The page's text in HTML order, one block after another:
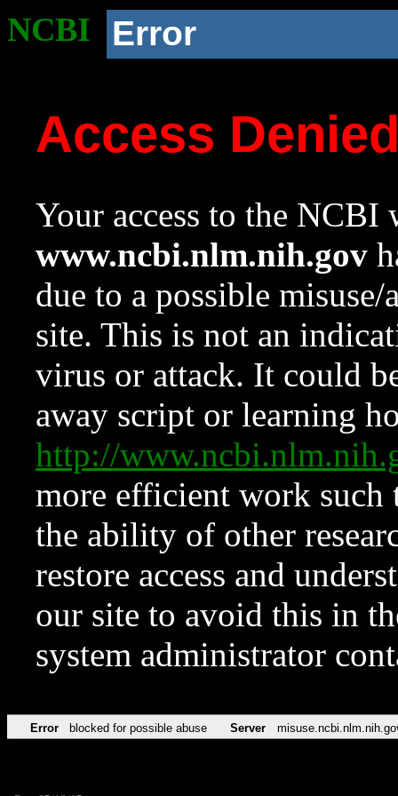
NCBI Error
Access
Your access to the NCBI
www.ncbi.nlm.nih.gov
due to a possible
site. This is not an
virus or attack. It could
away script or learning
http://
more efficient work such
the ability of other
restore access and
our site to avoid this in
system administrator
Error blocked for possible abuse Server